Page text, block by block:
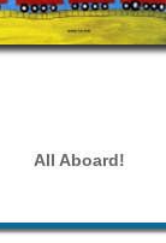
All Aboard!